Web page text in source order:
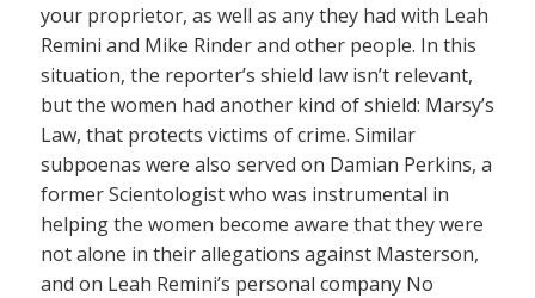
your proprietor, as well as any they had with Leah
Remini and Mike Rinder and other people. In this
situation, the reporter’s shield law isn’t relevant,
but the women had another kind of shield: Marsy’s
Law, that protects victims of crime. Similar
subpoenas were also served on Damian Perkins, a
former Scientologist who was instrumental in
helping the women become aware that they were
not alone in their allegations against Masterson,
and on Leah Remini’s personal company No